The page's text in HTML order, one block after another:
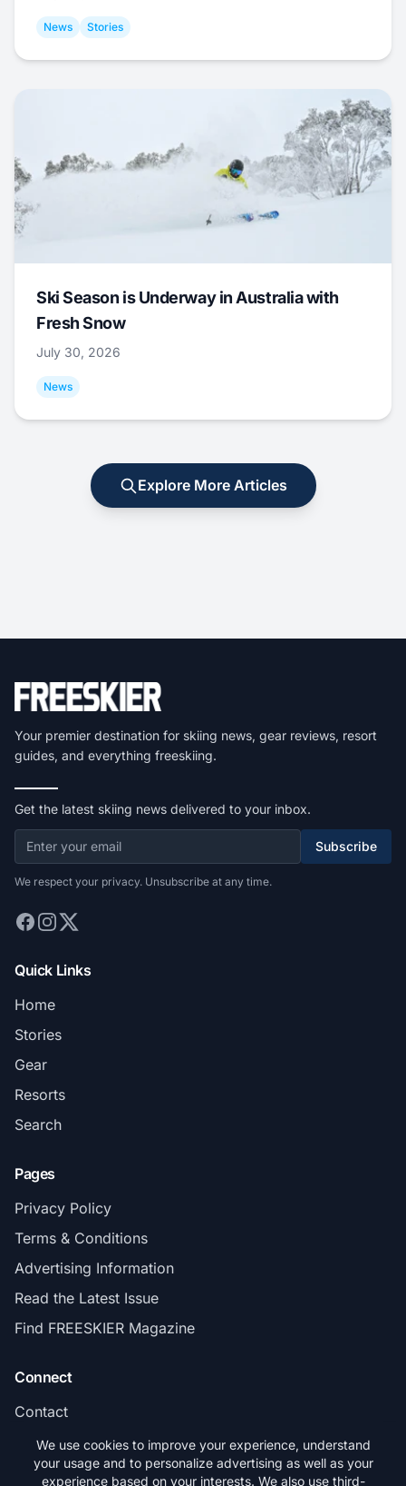
News Stories
Ski Season is Underway in Australia with
Fresh Snow
July 30, 2026
News
Explore More Articles
Your premier destination for skiing news, gear reviews, resort
guides, and everything freeskiing.
Get the latest skiing news delivered to your inbox.
Subscribe
We respect your privacy. Unsubscribe at any time.
Quick Links
Home
Stories
Gear
Resorts
Search
Pages
Privacy Policy
Terms & Conditions
Advertising Information
Read the Latest Issue
Find FREESKIER Magazine
Connect
Contact
Subscribe
We use cookies to improve your experience, understand
your usage and to personalize advertising as well as your
experience based on your interests. We also use third-